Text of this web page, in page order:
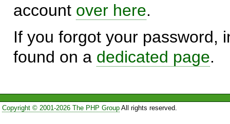
account over here.
If you forgot your password,
found on a dedicated page.
Copyright © 2001-2026 The PHP GroupAll rights reserved.